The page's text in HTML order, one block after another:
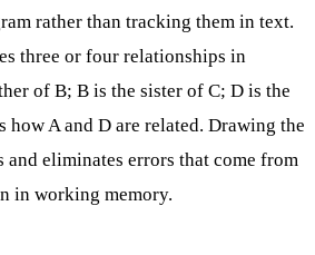
rather than tracking them in text.
three or four relationships in
of B; B is the sister of C; D is the
how A and D are related. Drawing the
and eliminates errors that come from
in working memory.